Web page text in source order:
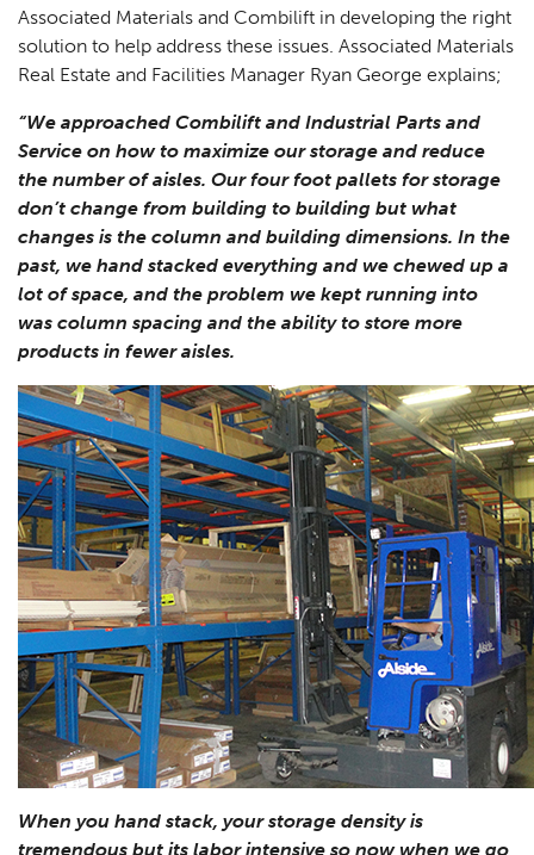
Associated Materials and Combilift in developing the right
solution to help address these issues. Associated Materials
Real Estate and Facilities Manager Ryan George explains;
“We approached Combilift and Industrial Parts and
Service on how to maximize our storage and reduce
the number of aisles. Our four foot pallets for storage
don’t change from building to building but what
changes is the column and building dimensions. In the
past, we hand stacked everything and we chewed up a
lot of space, and the problem we kept running into
was column spacing and the ability to store more
products in fewer aisles.
When you hand stack, your storage density is
tremendous but its labor intensive so now when we go